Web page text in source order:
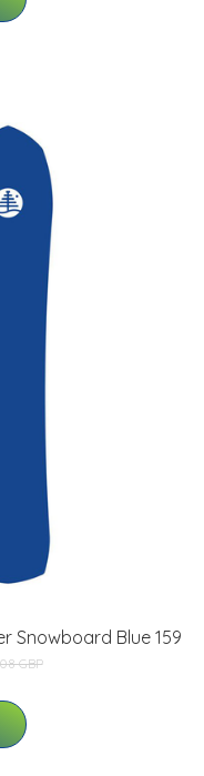
Snowboard Blue 159
GBP